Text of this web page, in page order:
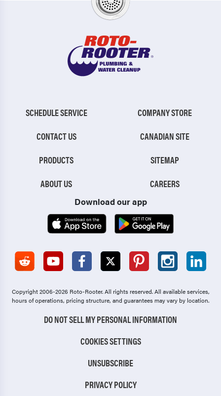
SCHEDULE SERVICE
CONTACT US
PRODUCTS
ABOUT US
COMPANY STORE
CANADIAN SITE
SITEMAP
CAREERS
Download our app
Copyright 2006-2026 Roto-Rooter.All rights reserved. All available services,
hours of operations, pricing structure, and guarantees may vary by location.
DO NOT SELL MY PERSONAL INFORMATION
COOKIES SETTINGS
UNSUBSCRIBE
PRIVACY POLICY